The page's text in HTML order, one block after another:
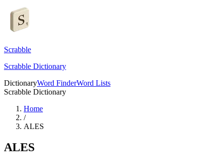
Scrabble
Scrabble Dictionary
DictionaryWord FinderWord Lists
Scrabble Dictionary
Home
/
ALES
ALES